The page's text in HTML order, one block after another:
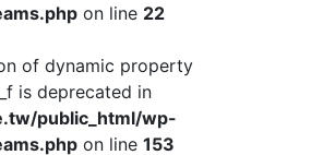
on line 22
of dynamic property
is deprecated in
public_html/wp-
on line 153